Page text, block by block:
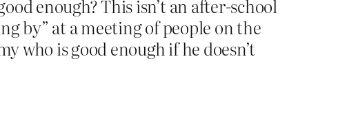
enough? This isn’t an after-school
by” at a meeting of people on the
who is good enough if he doesn’t